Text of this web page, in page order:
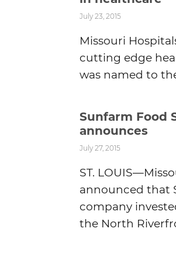
July 23, 2015
Missouri
cutting edge
was named to
Sunfarm Food
announces
July 27, 2015
ST.
announced that
company
the North